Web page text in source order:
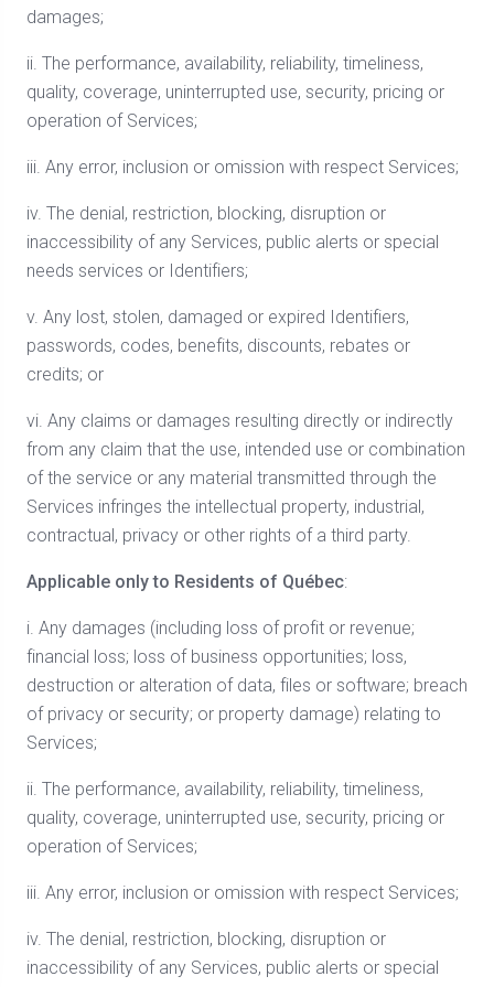
damages;
ii. The performance, availability, reliability, timeliness,
quality, coverage, uninterrupted use, security, pricing or
operation of Services;
iii. Any error, inclusion or omission with respect Services;
iv. The denial, restriction, blocking, disruption or
inaccessibility of any Services, public alerts or special
needs services or Identifiers;
v. Any lost, stolen, damaged or expired Identifiers,
passwords, codes, benefits, discounts, rebates or
credits; or
vi. Any claims or damages resulting directly or indirectly
from any claim that the use, intended use or combination
of the service or any material transmitted through the
Services infringes the intellectual property, industrial,
contractual, privacy or other rights of a third party.
Applicable only to Residents of Québec:
i. Any damages (including loss of profit or revenue;
financial loss; loss of business opportunities; loss,
destruction or alteration of data, files or software; breach
of privacy or security; or property damage) relating to
Services;
ii. The performance, availability, reliability, timeliness,
quality, coverage, uninterrupted use, security, pricing or
operation of Services;
iii. Any error, inclusion or omission with respect Services;
iv. The denial, restriction, blocking, disruption or
inaccessibility of any Services, public alerts or special